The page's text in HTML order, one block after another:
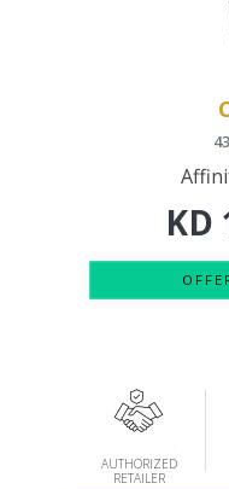
KD
AUTHORIZED
RETAILER